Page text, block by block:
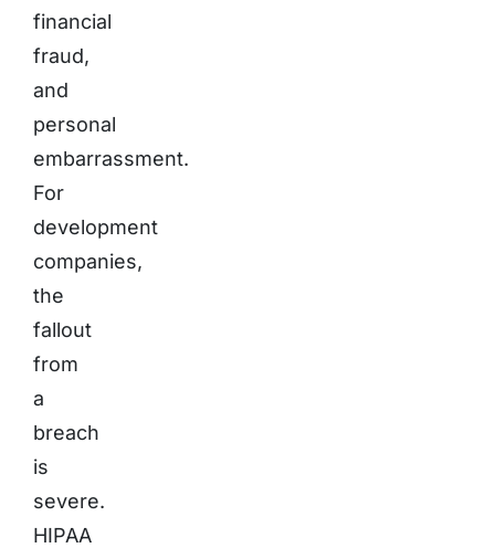
financial
fraud,
and
personal
embarrassment.
For
development
companies,
the
fallout
from
a
breach
is
severe.
HIPAA